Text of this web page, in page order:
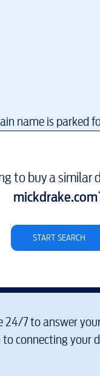
name is parked
to buy a similar
mickdrake.com
START SEARCH
24/7 to answer
connecting your